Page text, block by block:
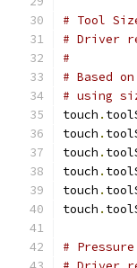
# Tool
# Driver
#
# Based
# using
touch .
touch .
touch .
touch .
touch .
touch .
# Pressure